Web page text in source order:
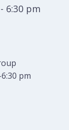
- 6:30 pm
pm